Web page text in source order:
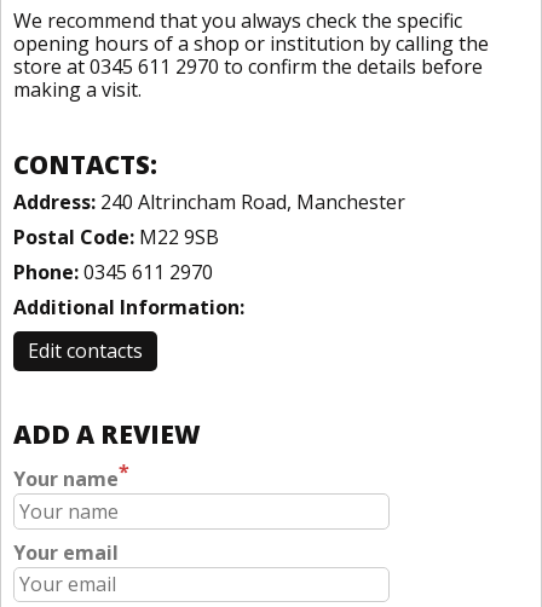
We recommend that you always check the specific
opening hours of a shop or institution by calling the
store at 0345 611 2970 to confirm the details before
making a visit.
CONTACTS:
Address: 240 Altrincham Road, Manchester
Postal Code: M22 9SB
Phone:0345 611 2970
Additional Information:
Edit contacts
ADD A REVIEW
Your name*
Your email